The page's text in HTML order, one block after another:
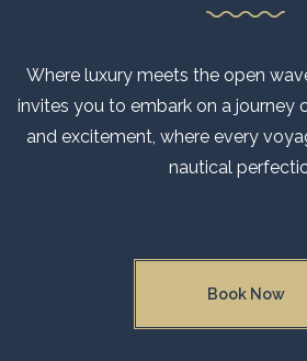
Where luxury meets the open
invites you to embark on a journey
and excitement, where every
nautical
Book Now